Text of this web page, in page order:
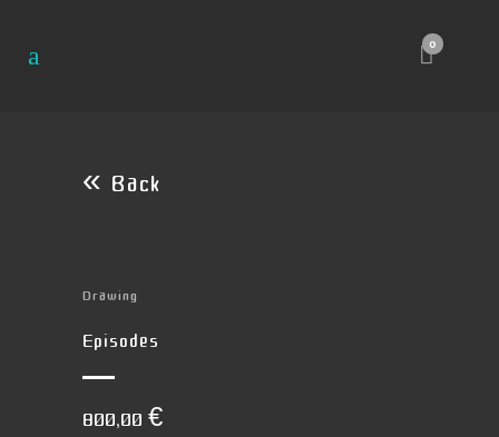
0
« Back
Drawing
Episodes
800,00 €